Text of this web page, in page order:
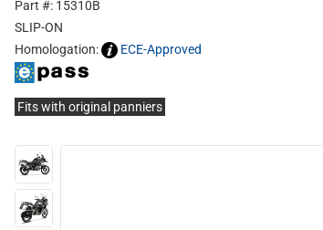
Part #: 15310B
SLIP-ON
Homologation:
ECE-Approved
Fits with original panniers